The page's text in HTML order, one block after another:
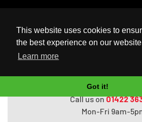
This website uses cookies to
the best experience on our
Learn more
Got it!
UK Based Kingston Reseller
Home HP 4 year Next
Do you need help with
Call us on01422
Mon-Fri 9am-